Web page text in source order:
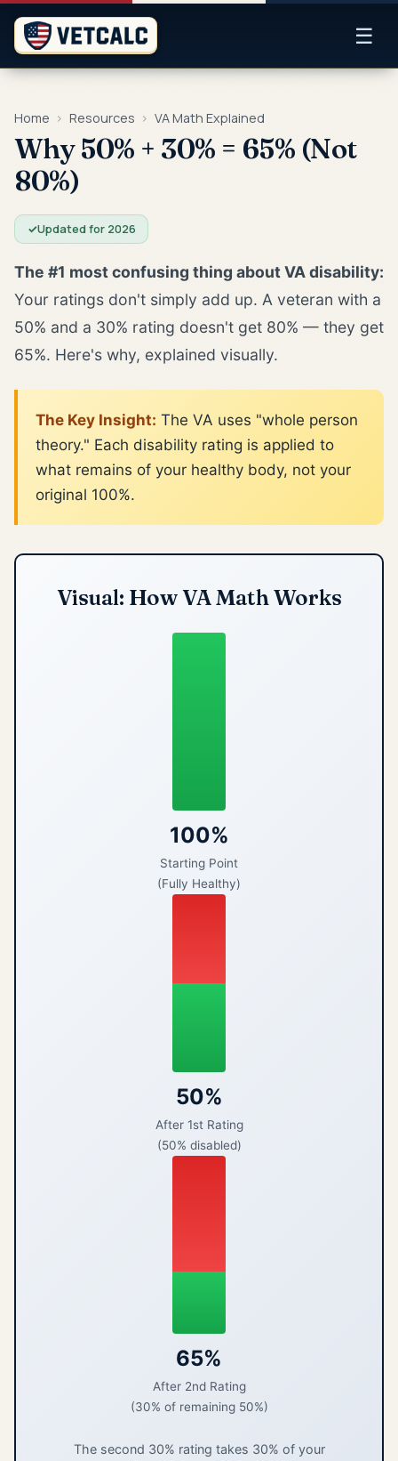
☰
Home › Resources › VA Math Explained
Why 50% + 30% = 65% (Not
80%)
✓Updated for 2026
The #1 most confusing thing about VA disability:
Your ratings don't simply add up. A veteran with a
50% and a 30% rating doesn't get 80% — they get
65%. Here's why, explained visually.
The Key Insight: The VA uses "whole person
theory." Each disability rating is applied to
what remains of your healthy body, not your
original 100%.
Visual: How VA Math Works
100%
Starting Point
(Fully Healthy)
50%
After 1st Rating
(50% disabled)
65%
After 2nd Rating
(30% of remaining 50%)
The second 30% rating takes 30% of your